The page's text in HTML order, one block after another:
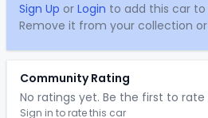
Sign Up or Login to add this car
Remove it from your collection
Community Rating
No ratings yet. Be the first to rate
Sign in to rate this car